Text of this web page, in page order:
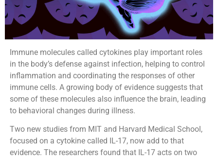
Immune molecules called cytokines play important roles
in the body’s defense against infection, helping to control
inflammation and coordinating the responses of other
immune cells. A growing body of evidence suggests that
some of these molecules also influence the brain, leading
to behavioral changes during illness.
Two new studies from MIT and Harvard Medical School,
focused on a cytokine called IL-17, now add to that
evidence. The researchers found that IL-17 acts on two